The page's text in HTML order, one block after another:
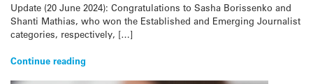
Update (20 June 2024): Congratulations to Sasha Borissenko and
Shanti Mathias, who won the Established and Emerging Journalist
categories, respectively, […]
Continue reading